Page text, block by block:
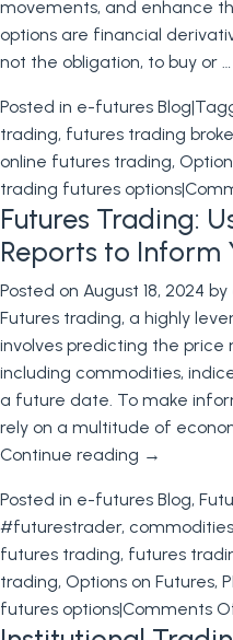
movements, and enhance
options are financial
not the obligation, to buy or …
Posted in e-futures Blog|
trading, futures trading
online futures trading,
trading futures options|
Futures Trading:
Reports to Inform
Posted on August 18, 2024 by
Futures trading, a highly
involves predicting the price
including commodities,
a future date. To make
rely on a multitude of
Continue reading →
Posted in e-futures Blog,
#futurestrader,
futures trading, futures
trading, Options on Futures,
futures options|Comments